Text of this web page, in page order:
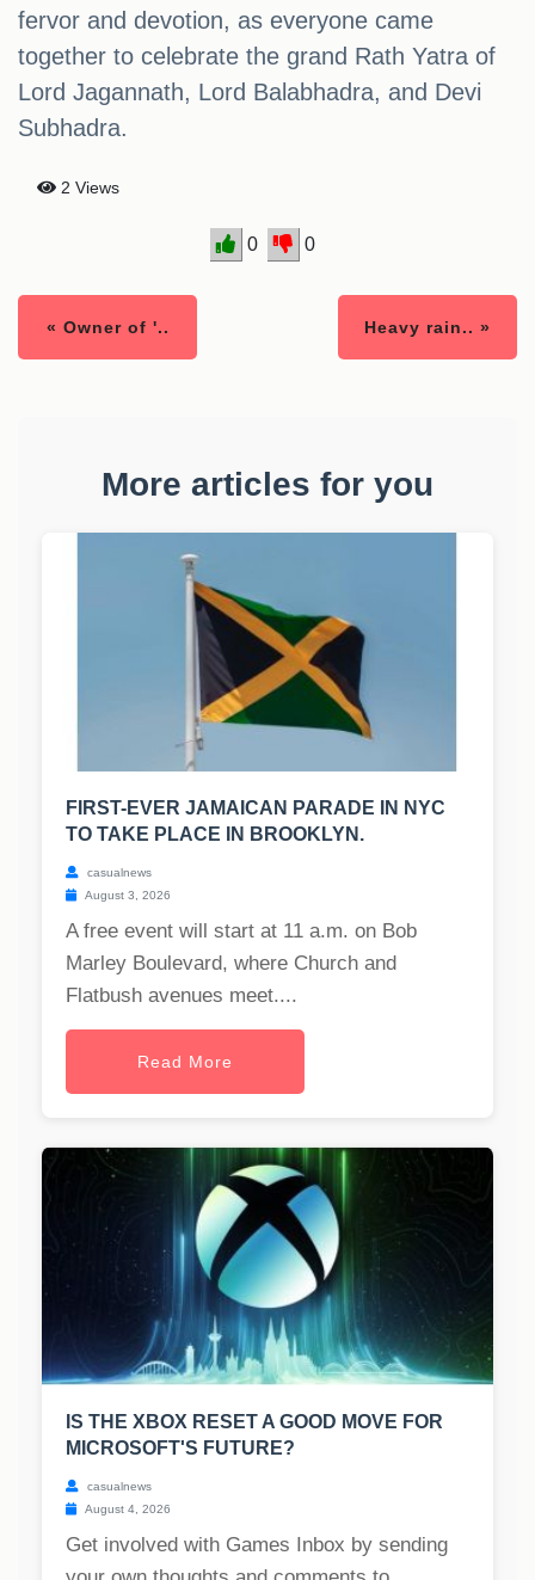
fervor and devotion, as everyone came
together to celebrate the grand Rath Yatra of
Lord Jagannath, Lord Balabhadra, and Devi
Subhadra.
2 Views
0 0
« Owner of '.. Heavy rain.. »
More articles for you
FIRST-EVER JAMAICAN PARADE IN NYC
TO TAKE PLACE IN BROOKLYN.
casualnews
August 3, 2026
A free event will start at 11 a.m. on Bob
Marley Boulevard, where Church and
Flatbush avenues meet....
Read More
IS THE XBOX RESET A GOOD MOVE FOR
MICROSOFT'S FUTURE?
casualnews
August 4, 2026
Get involved with Games Inbox by sending